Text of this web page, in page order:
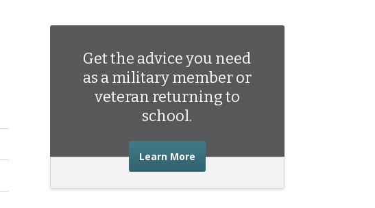
Get the advice you need
as a military member or
veteran returning to
school.
Learn Moreabout the advice you need as a